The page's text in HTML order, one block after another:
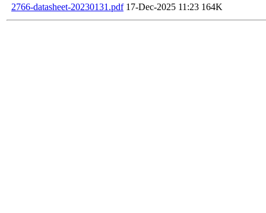
2766-datasheet-20230131.pdf 17-Dec-2025 11:23 164K